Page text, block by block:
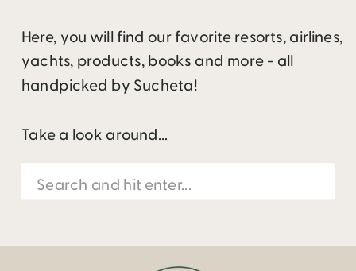
Here, you will find our favorite resorts, airlines,
yachts, products, books and more - all
handpicked by Sucheta!
Take a look around...
Search
for: